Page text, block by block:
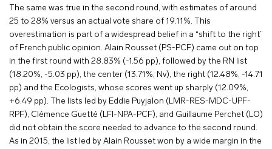
The same was true in the second round, with estimates of around
25 to 28% versus an actual vote share of 19.11%. This
overestimation is part of a widespread belief in a “shift to the right”
of French public opinion. Alain Rousset (PS-PCF) came out on top
in the first round with 28.83% (-1.56 pp), followed by the RN list
(18.20%, -5.03 pp), the center (13.71%, Nv), the right (12.48%, -14.71
pp) and the Ecologists, whose scores went up sharply (12.09%,
+6.49 pp). The lists led by Eddie Puyjalon (LMR-RES-MDC-UPF-
RPF), Clémence Guetté (LFI-NPA-PCF), and Guillaume Perchet (LO)
did not obtain the score needed to advance to the second round.
As in 2015, the list led by Alain Rousset won by a wide margin in the